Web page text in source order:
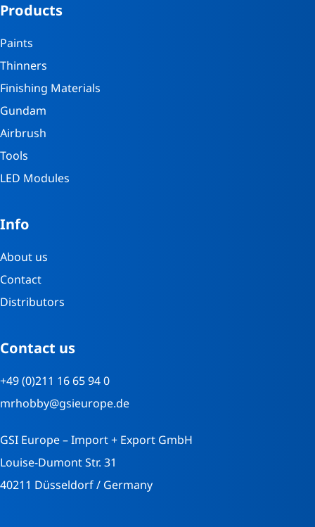
Products
Paints
Thinners
Finishing Materials
Gundam
Airbrush
Tools
LED Modules
Info
About us
Contact
Distributors
Contact us
+49 (0)211 16 65 94 0
mrhobby@gsieurope.de
GSI Europe – Import + Export GmbH
Louise-Dumont Str. 31
40211 Düsseldorf / Germany